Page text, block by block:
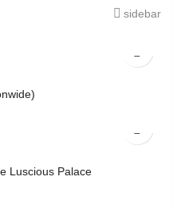
sidebar
Luscious Palace